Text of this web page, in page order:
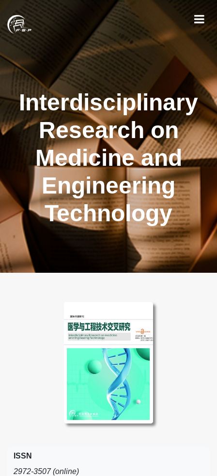
Interdisciplinary
Research on
Medicine and
Engineering
Technology
ISSN
2972-3507 (online)